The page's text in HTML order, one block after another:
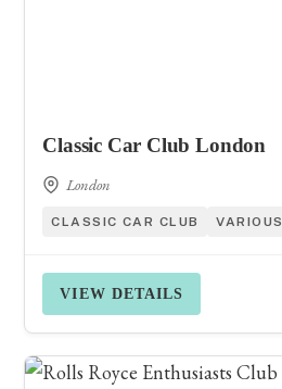
Classic Car Club London
London
CLASSIC CAR CLUB VARIOUS
VIEW DETAILS